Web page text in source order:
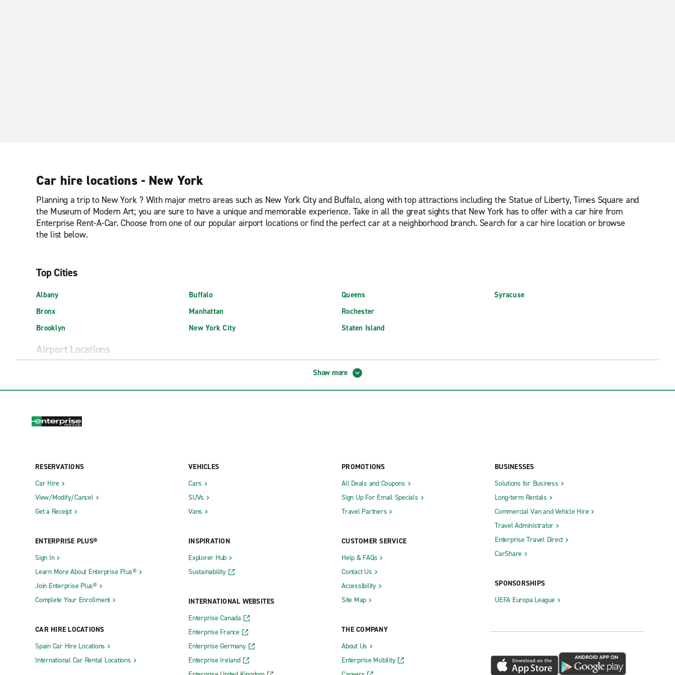
Car hire locations - New York
Planning a trip to New York ? With major metro areas such as New York City and Buffalo, along with top attractions including the Statue of Liberty, Times Square and
the Museum of Modern Art; you are sure to have a unique and memorable experience. Take in all the great sights that New York has to offer with a car hire from
Enterprise Rent-A-Car. Choose from one of our popular airport locations or find the perfect car at a neighborhood branch. Search for a car hire location or browse
the list below.
Top Cities
Albany
Bronx
Brooklyn
Buffalo
Manhattan
New York City
Queens
Rochester
Staten Island
Syracuse
Airport Locations
Buffalo Niagara Int'l. Airport (BUF)
Elmira Corning Regional Airport (ELM)
Long Island MacArthur Airport (ISP)
Newburgh Stewart Int'l. Airport (SWF)
Niagara Falls International Airport (IAG)
Watertown International Airport (ART)
New York City Exotic Car Collection New York City Metro Exotics The Hamptons Exotics
Neighbourhood Locations
Albany Central Ave.
Amherst CARSTAR Collision
Amherst Sheridan Dr.
Amsterdam
Auburn
Bardonia
Batavia
Cortland
Deer Park
Dunkirk
East Elmhurst
East Greenbush
East Meadow
East Rochester
East Syracuse
Kingston Ulster Ave.
Lockport
Lynbrook
Mamaroneck
Manhattan Greenwich Village
Manhattan Midtown East
Manhattan Upper East Side 80th St.
Queensbury
Riverhead
Rochester City Centre
Rochester W. Henrietta Rd.
Rockville Centre
Rome
Saratoga Springs
Show more
RESERVATIONS
Car Hire
View/Modify/Cancel
Get a Receipt
ENTERPRISE PLUS®
Sign In
Learn More About Enterprise Plus®
Join Enterprise Plus®
Complete Your Enrollment
CAR HIRE LOCATIONS
Spain Car Hire Locations
International Car Rental Locations
VEHICLES
Cars
SUVs
Vans
INSPIRATION
Explorer Hub
Sustainability
INTERNATIONAL WEBSITES
Enterprise Canada
Enterprise France
Enterprise Germany
Enterprise Ireland
PROMOTIONS
All Deals and Coupons
Sign Up For Email Specials
Travel Partners
CUSTOMER SERVICE
Help & FAQs
Contact Us
Accessibility
Site Map
THE COMPANY
About Us
Enterprise Mobility
BUSINESSES
Solutions for Business
Long-term Rentals
Commercial Van and Vehicle Hire
Travel Administrator
Enterprise Travel Direct
CarShare
SPONSORSHIPS
UEFA Europa League